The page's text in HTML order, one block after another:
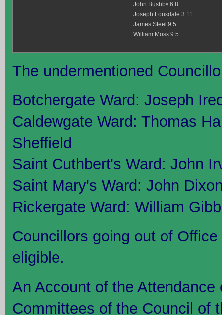
John Bushby 6 8
Joseph Lonsdale 3 11
James Steel 9 5
William Moss 9 5
The undermentioned
Botchergate Ward: Joseph
Caldewgate Ward: Thomas
Sheffield
Saint Cuthbert's Ward: John
Saint Mary's Ward: John
Rickergate Ward: William
Councillors going out of
eligible.
An Account of the
Committees of the Council of